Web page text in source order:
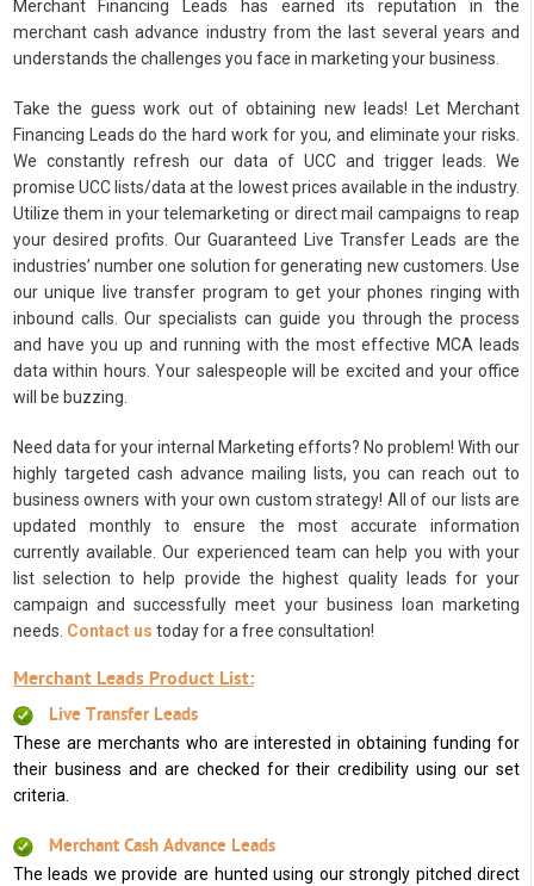
Merchant Financing Leads has earned its reputation in the
merchant cash advance industry from the last several years and
understands the challenges you face in marketing your business.
Take the guess work out of obtaining new leads! Let Merchant
Financing Leads do the hard work for you, and eliminate your risks.
We constantly refresh our data of UCC and trigger leads. We
promise UCC lists/data at the lowest prices available in the industry.
Utilize them in your telemarketing or direct mail campaigns to reap
your desired profits. Our Guaranteed Live Transfer Leads are the
industries’ number one solution for generating new customers. Use
our unique live transfer program to get your phones ringing with
inbound calls. Our specialists can guide you through the process
and have you up and running with the most effective MCA leads
data within hours. Your salespeople will be excited and your office
will be buzzing.
Need data for your internal Marketing efforts? No problem! With our
highly targeted cash advance mailing lists, you can reach out to
business owners with your own custom strategy! All of our lists are
updated monthly to ensure the most accurate information
currently available. Our experienced team can help you with your
list selection to help provide the highest quality leads for your
campaign and successfully meet your business loan marketing
needs. Contact us today for a free consultation!
Merchant Leads Product List:
Live Transfer Leads
These are merchants who are interested in obtaining funding for
their business and are checked for their credibility using our set
criteria.
Merchant Cash Advance Leads
The leads we provide are hunted using our strongly pitched direct